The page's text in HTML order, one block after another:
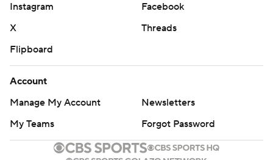
Instagram
Facebook
X
Threads
Flipboard
Account
Manage My Account
Newsletters
My Teams
Forgot Password